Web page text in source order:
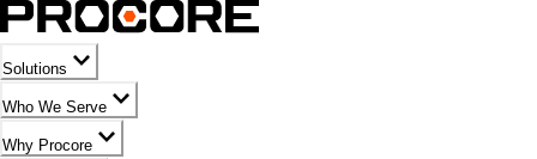
Solutions
Who We Serve
Why Procore